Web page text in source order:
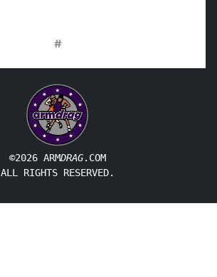
#
©2026 ARMDRAG.COM
ALL RIGHTS RESERVED.